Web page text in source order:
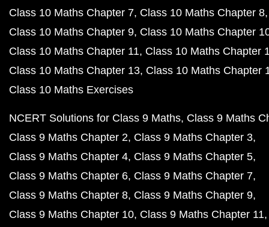
Class 10 Maths Chapter 7 Class 10 Maths Chapter 8
Class 10 Maths Chapter 9 Class 10 Maths Chapter
Class 10 Maths Chapter 11 Class 10 Maths Chapter
Class 10 Maths Chapter 13 Class 10 Maths Chapter
Class 10 Maths Exercises
NCERT Solutions for Class 9 Maths Class 9 Maths
Class 9 Maths Chapter 2 Class 9 Maths Chapter 3
Class 9 Maths Chapter 4 Class 9 Maths Chapter 5
Class 9 Maths Chapter 6 Class 9 Maths Chapter 7
Class 9 Maths Chapter 8 Class 9 Maths Chapter 9
Class 9 Maths Chapter 10 Class 9 Maths Chapter 11